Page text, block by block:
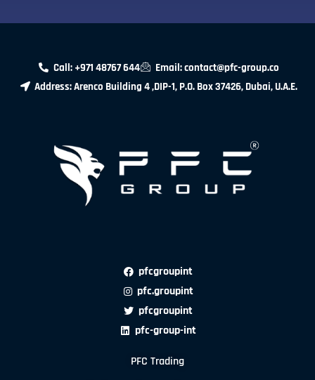
Call: +971 48767 644
Email: contact@pfc-group.co
Address: Arenco Building 4 ,DIP-1, P.O. Box 37426, Dubai, U.A.E.
pfcgroupint
pfc.groupint
pfcgroupint
pfc-group-int
PFC Trading